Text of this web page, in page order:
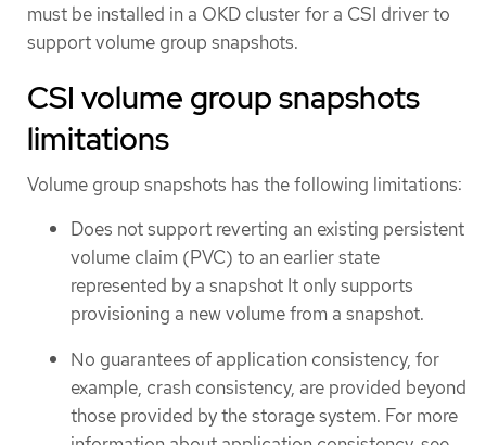
must be installed in a OKD cluster for a CSI driver to
support volume group snapshots.
CSI volume group snapshots
limitations
Volume group snapshots has the following limitations:
Does not support reverting an existing persistent
volume claim (PVC) to an earlier state
represented by a snapshot It only supports
provisioning a new volume from a snapshot.
No guarantees of application consistency, for
example, crash consistency, are provided beyond
those provided by the storage system. For more